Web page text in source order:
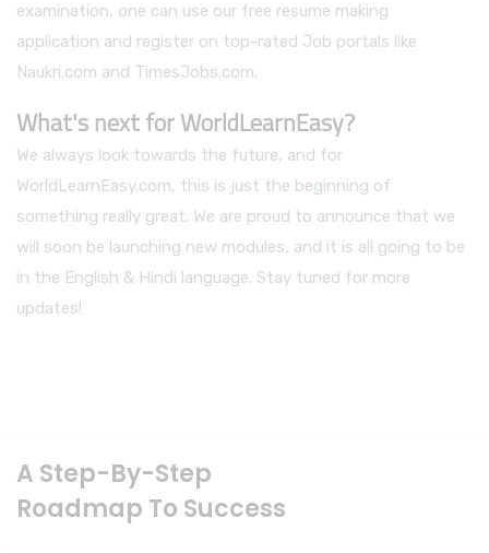
examination, one can use our free resume making
application and register on top-rated Job portals like
Naukri.com and TimesJobs.com.
What's next for WorldLearnEasy?
We always look towards the future, and for
WorldLearnEasy.com, this is just the beginning of
something really great. We are proud to announce that we
will soon be launching new modules, and it is all going to be
in the English & Hindi language. Stay tuned for more
updates!
A Step-By-Step
Roadmap To Success